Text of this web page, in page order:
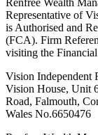
Renfree Wealth
Representative of
is Authorised and
(FCA). Firm
visiting the
Vision Independent
Vision House, Unit
Road, Falmouth,
Wales No.6650476